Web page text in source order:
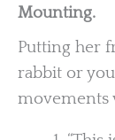
Mounting.
Putting her
rabbit or
movements